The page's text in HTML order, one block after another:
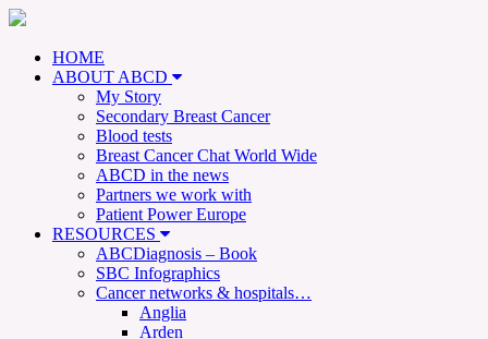
HOME
ABOUT ABCD
My Story
Secondary Breast Cancer
Blood tests
Breast Cancer Chat World Wide
ABCD in the news
Partners we work with
Patient Power Europe
RESOURCES
ABCDiagnosis – Book
SBC Infographics
Cancer networks & hospitals…
Anglia
Arden